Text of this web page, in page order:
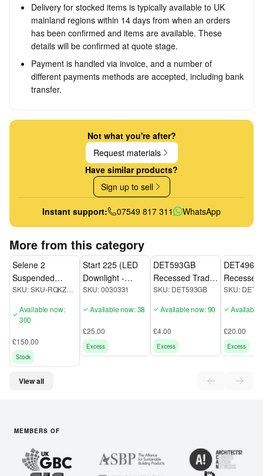
Delivery for stocked items is typically available to UK
mainland regions within 14 days from when an orders
has been confirmed and items are available. These
details will be confirmed at quote stage.
Payment is handled via invoice, and a number of
different payments methods are accepted, including bank
transfer.
Not what you're after?
Request materials
Have similar products?
Sign up to sell
Instant support: 07549 817 311 WhatsApp
More from this category
Selene 2
Suspended
Lights
SKU:
SKU-RQKZP9WC
Available now:
300
£150.00
Stock
Start 225 (LED
Downlight -
0030331
SKU: 0030331
Available now: 38
£25.00
Excess
DET593GB
Recessed Trade
quality Downlight
SKU: DET593GB
Available now: 90
£4.00
Excess
quality
SKU:
Available
£20.00
Excess
View all
MEMBERS OF